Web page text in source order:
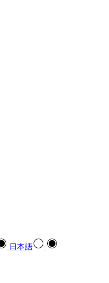
日本語